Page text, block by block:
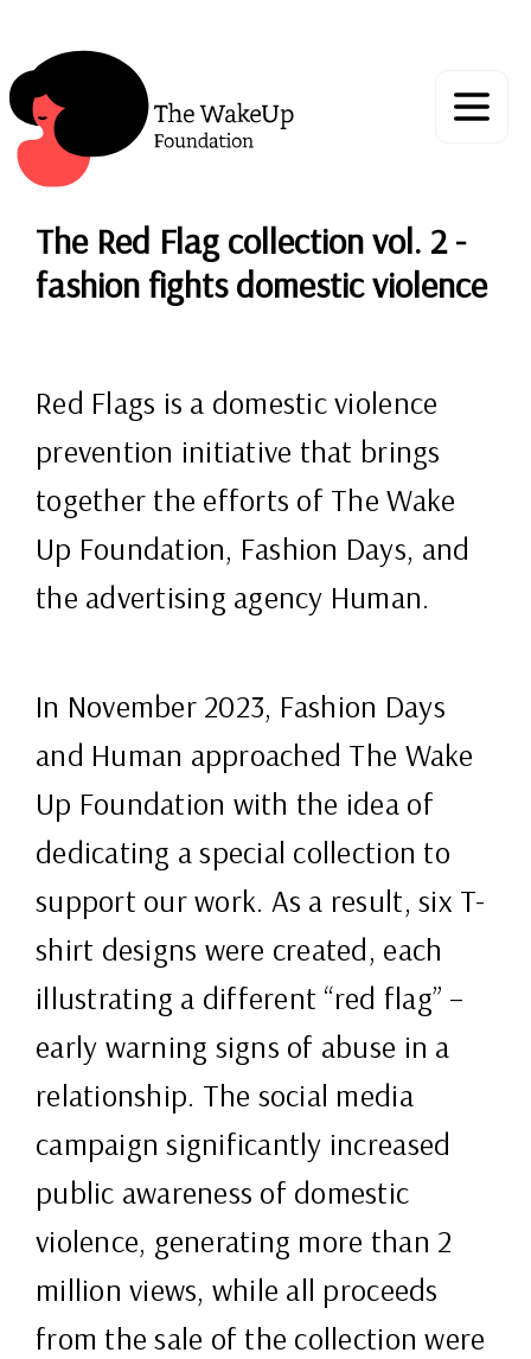
The Red Flag collection vol. 2 -
fashion fights domestic violence
Red Flags is a domestic violence
prevention initiative that brings
together the efforts of The Wake
Up Foundation, Fashion Days, and
the advertising agency Human.
In November 2023, Fashion Days
and Human approached The Wake
Up Foundation with the idea of
dedicating a special collection to
support our work. As a result, six T-
shirt designs were created, each
illustrating a different “red flag” –
early warning signs of abuse in a
relationship. The social media
campaign significantly increased
public awareness of domestic
violence, generating more than 2
million views, while all proceeds
from the sale of the collection were